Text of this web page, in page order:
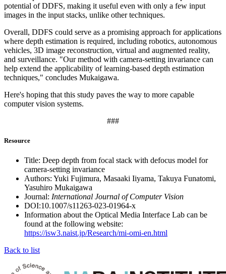
potential of DDFS, making it useful even with only a few input
images in the input stacks, unlike other techniques.
Overall, DDFS could serve as a promising approach for applications
where depth estimation is required, including robotics, autonomous
vehicles, 3D image reconstruction, virtual and augmented reality,
and surveillance. "Our method with camera-setting invariance can
help extend the applicability of learning-based depth estimation
techniques," concludes Mukaigawa.
Here's hoping that this study paves the way to more capable
computer vision systems.
###
Resource
Title: Deep depth from focal stack with defocus model for
camera-setting invariance
Authors: Yuki Fujimura, Masaaki Iiyama, Takuya Funatomi,
Yasuhiro Mukaigawa
Journal: International Journal of Computer Vision
DOI:10.1007/s11263-023-01964-x
Information about the Optical Media Interface Lab can be
found at the following website:
https://isw3.naist.jp/Research/mi-omi-en.html
Back to list